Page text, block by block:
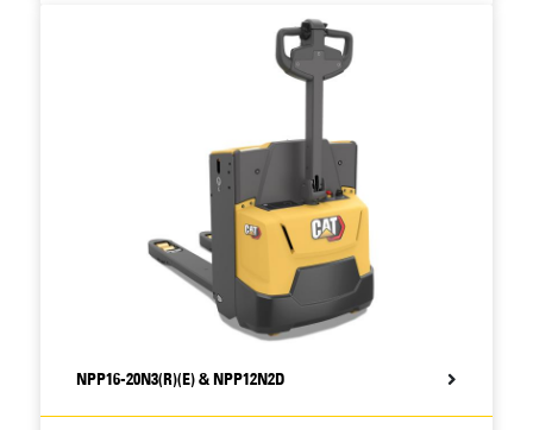
protects battery against impacts, postponing
costly battery replacement.
Standard battery sizes allow interchangeability
NPP16-20N3(R)(E) & NPP12N2D